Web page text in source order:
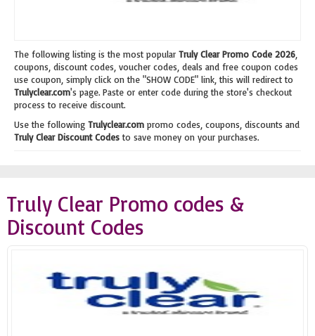
The following listing is the most popular Truly Clear Promo Code 2026
coupons, discount codes, voucher codes, deals and free coupon codes
use coupon, simply click on the "SHOW CODE" link, this will redirect to
Trulyclear.com's page. Paste or enter code during the store's checkout
process to receive discount.
Use the following Trulyclear.com promo codes, coupons, discounts and
Truly Clear Discount Codesto save money on your purchases.
Truly Clear Promo codes &
Discount Codes